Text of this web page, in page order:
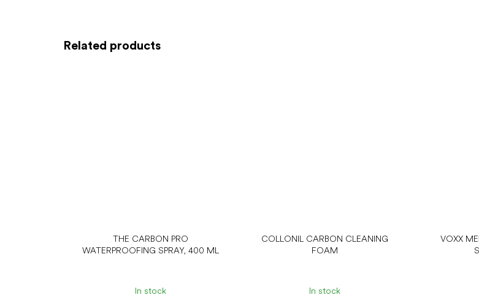
Related products
THE CARBON PRO
WATERPROOFING SPRAY, 400 ML
In stock
COLLONIL CARBON CLEANING
FOAM
In stock
VOXX